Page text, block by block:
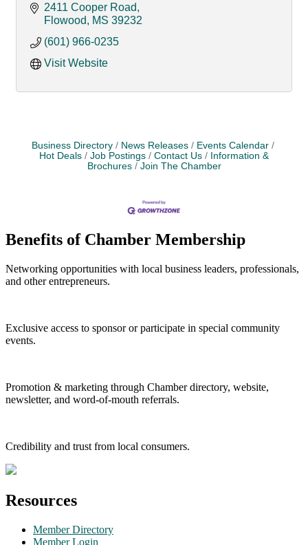
2411 Cooper Road
Flowood
MS 39232
(601) 966-0235
Visit Website
Business Directory News Releases
Events Calendar
Hot Deals
Job Postings Contact Us
Information &
Brochures
Join The Chamber
Benefits of Chamber Membership
Networking opportunities with local business leaders, professionals,
and other entrepreneurs.
Exclusive access to sponsor or participate in special community
events.
Promotion & marketing through Chamber directory, website,
newsletter, and word-of-mouth referrals.
Credibility and trust from local consumers.
Resources
Member Directory
Member Login